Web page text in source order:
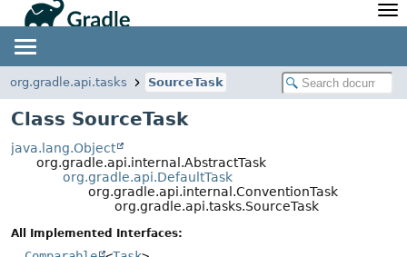
Javadoc
Community
Community Home
Community Forums
Community Plugins
Training
Newsletter
Blog
Develocity
org.gradle.api.tasks SourceTask
Class SourceTask
java.lang.Object
org.gradle.api.internal.AbstractTask
org.gradle.api.DefaultTask
org.gradle.api.internal.ConventionTask
org.gradle.api.tasks.SourceTask
All Implemented Interfaces: